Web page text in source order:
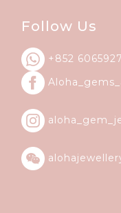
Follow Us
+852